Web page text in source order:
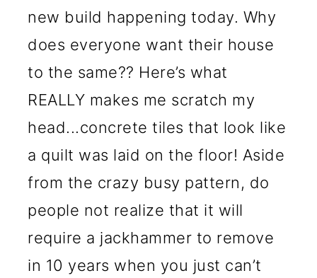
new build happening today. Why
does everyone want their house
to the same?? Here’s what
REALLY makes me scratch my
head...concrete tiles that look like
a quilt was laid on the floor! Aside
from the crazy busy pattern, do
people not realize that it will
require a jackhammer to remove
in 10 years when you just can’t